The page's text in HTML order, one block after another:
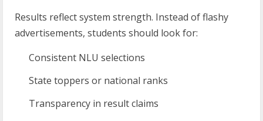
Results reflect system strength. Instead of flashy
advertisements, students should look for:
Consistent NLU selections
State toppers or national ranks
Transparency in result claims